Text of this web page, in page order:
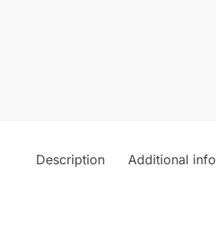
Description Additional